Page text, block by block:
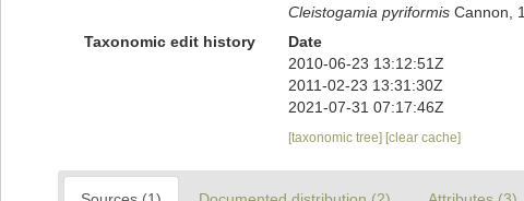
Cleistogamia pyriformisCannon,
Taxonomic edit history
Date
2010-06-23 13:12:51Z
2011-02-23 13:31:30Z
2021-07-31 07:17:46Z
[taxonomic tree] [clear cache]